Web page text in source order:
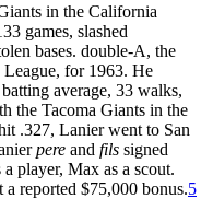
in the California
games, slashed
bases. double-A, the
for 1963. He
average, 33 walks,
the Tacoma Giants in the
.327, Lanier went to San
pere and fils signed
player, Max as a scout.
reported $75,000 bonus.5